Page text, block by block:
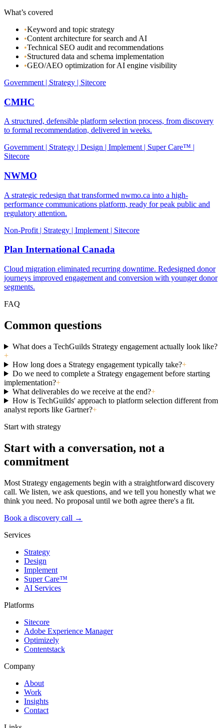
What’s covered
•Keyword and topic strategy
•Content architecture for search and AI
•Technical SEO audit and recommendations
•Structured data and schema implementation
•GEO/AEO optimization for AI engine visibility
Government | Strategy | Sitecore
CMHC
A structured, defensible platform selection process, from discovery
to formal recommendation, delivered in weeks.
Government | Strategy | Design | Implement | Super Care™ |
Sitecore
NWMO
A strategic redesign that transformed nwmo.ca into a high-
performance communications platform, ready for peak public and
regulatory attention.
Non-Profit | Strategy | Implement | Sitecore
Plan International Canada
Cloud migration eliminated recurring downtime. Redesigned donor
journeys improved engagement and conversion with younger donor
segments.
FAQ
Common questions
What does a TechGuilds Strategy engagement actually look like?
+
How long does a Strategy engagement typically take?+
Do we need to complete a Strategy engagement before starting
implementation?+
What deliverables do we receive at the end?+
How is TechGuilds' approach to platform selection different from
analyst reports like Gartner?+
Start with strategy
Start with a conversation, not a
commitment
Most Strategy engagements begin with a straightforward discovery
call. We listen, we ask questions, and we tell you honestly what we
think you need. No proposal until we both agree there's a fit.
Book a discovery call →
Services
Strategy
Design
Implement
Super Care™
AI Services
Platforms
Sitecore
Adobe Experience Manager
Optimizely
Contentstack
Company
About
Work
Insights
Contact